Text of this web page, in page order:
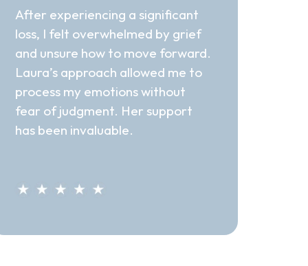
After experiencing a significant
loss, I felt overwhelmed by grief
and unsure how to move forward.
Laura’s approach allowed me to
process my emotions without
fear of judgment. Her support
has been invaluable.